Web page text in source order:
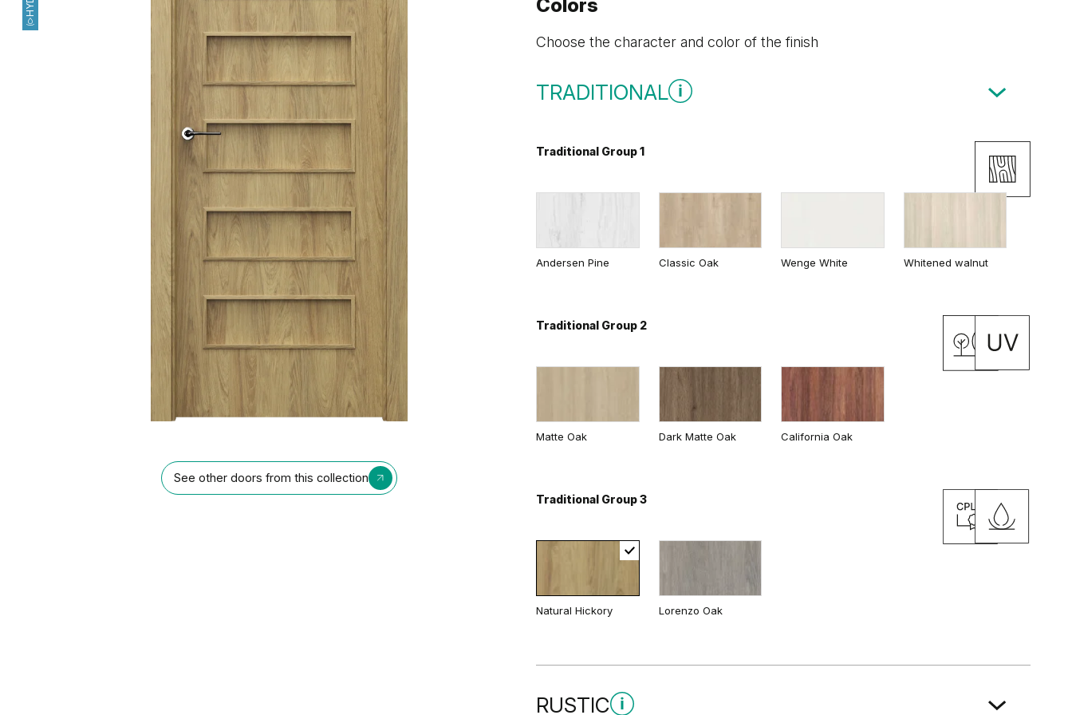
See other doors from this collection
Colors
Choose the character and color of the finish
TRADITIONAL
Traditional Group 1
Andersen Pine Classic Oak Wenge White Whitened walnut
Traditional Group 2
Matte Oak Dark Matte Oak California Oak
Traditional Group 3
Natural Hickory Lorenzo Oak
RUSTIC